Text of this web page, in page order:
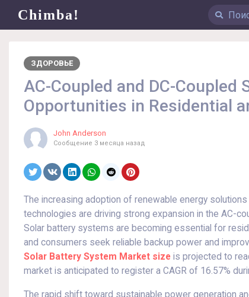
Chimba!
ЗДОРОВЬЕ
AC-Coupled and DC-
Opportunities in Residential
John Anderson
Сообщение 3 месяца назад
The increasing adoption of renewable energy
technologies are driving strong expansion in the AC-
Solar battery systems are becoming essential for
and consumers seek reliable backup power and
Solar Battery System Market size is projected to
market is anticipated to register a CAGR of 16.57%
The rapid shift toward sustainable power generation